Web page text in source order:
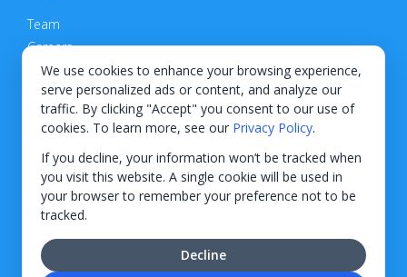
We use cookies to enhance your browsing experience,
serve personalized ads or content, and analyze our
traffic. By clicking "Accept" you consent to our use of
cookies. To learn more, see our Privacy Policy.
If you decline, your information won’t be tracked when
you visit this website. A single cookie will be used in
your browser to remember your preference not to be
tracked.
Decline
Team
Careers
Privacy Policy
Support
Contact
© 2026 KWIPPED, Inc.